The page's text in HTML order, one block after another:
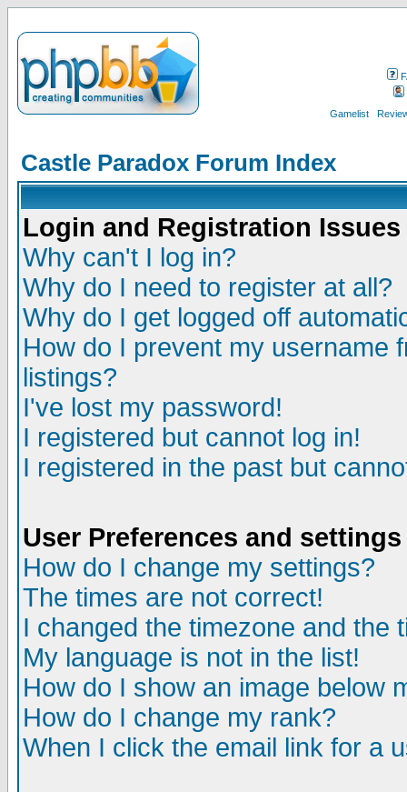
Gamelist
Castle Paradox Forum Index
Login and Registration Issues
Why can't I log in?
Why do I need to register at all?
Why do I get logged off
How do I prevent my username
listings?
I've lost my password!
I registered but cannot log in!
I registered in the past but
User Preferences and settings
How do I change my settings?
The times are not correct!
I changed the timezone and the
My language is not in the list!
How do I show an image below
How do I change my rank?
When I click the email link for a